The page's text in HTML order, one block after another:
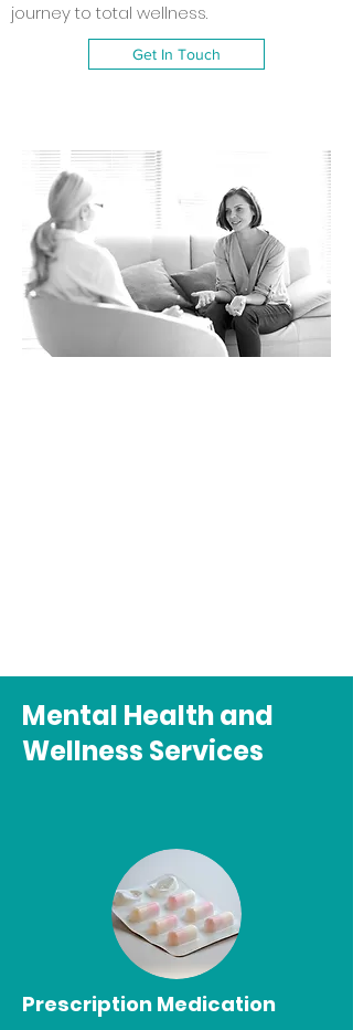
journey to total wellness.
Get In Touch
Mental Health and
Wellness Services
Prescription Medication